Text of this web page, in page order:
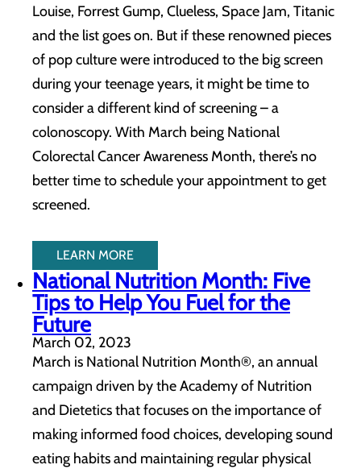
Louise, Forrest Gump, Clueless, Space Jam, Titanic
and the list goes on. But if these renowned pieces
of pop culture were introduced to the big screen
during your teenage years, it might be time to
consider a different kind of screening – a
colonoscopy. With March being National
Colorectal Cancer Awareness Month, there’s no
better time to schedule your appointment to get
screened.
LEARN MORE
National Nutrition Month: Five
Tips to Help You Fuel for the
Future
March 02, 2023
March is National Nutrition Month®, an annual
campaign driven by the Academy of Nutrition
and Dietetics that focuses on the importance of
making informed food choices, developing sound
eating habits and maintaining regular physical